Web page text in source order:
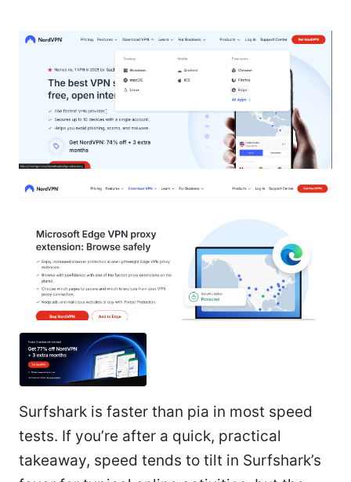
Surfshark is faster than pia in most speed
tests. If you’re after a quick, practical
takeaway, speed tends to tilt in Surfshark’s